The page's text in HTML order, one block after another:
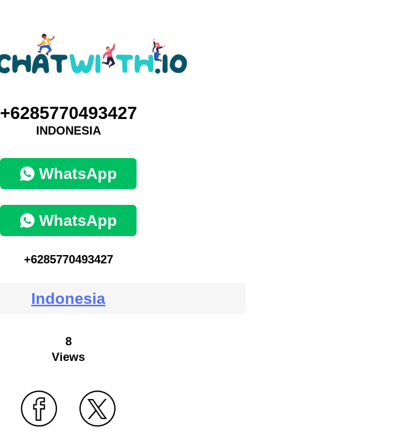
+6285770493427
INDONESIA
WhatsApp
WhatsApp
+6285770493427
Indonesia
8
Views